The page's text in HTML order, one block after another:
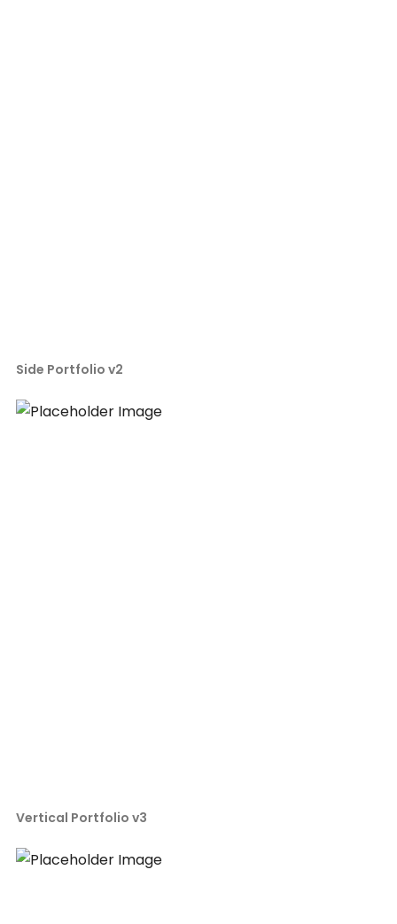
Side Portfolio v2
Vertical Portfolio v3